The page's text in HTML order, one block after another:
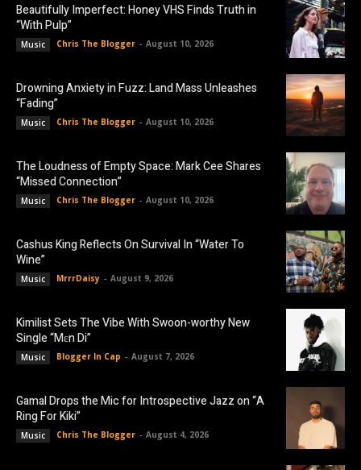
Beautifully Imperfect: Honey VHS Finds Truth in
“With Pulp”
Music Chris The Blogger - August 10, 2026
Drowning Anxiety in Fuzz: Land Mass Unleashes
“Fading”
Music Chris The Blogger - August 10, 2026
The Loudness of Empty Space: Mark Cee Shares
“Missed Connection”
Music Chris The Blogger - August 10, 2026
Cashus King Reflects On Survival In “Water To
Wine”
Music MrrrDaisy - August 9, 2026
Kimilist Sets The Vibe With Swoon-worthy New
Single “Mɛn Di”
Music Blogger In Cap - August 7, 2026
Gamal Drops the Mic for Introspective Jazz on “A
Ring For Kiki”
Music Chris The Blogger - August 4, 2026